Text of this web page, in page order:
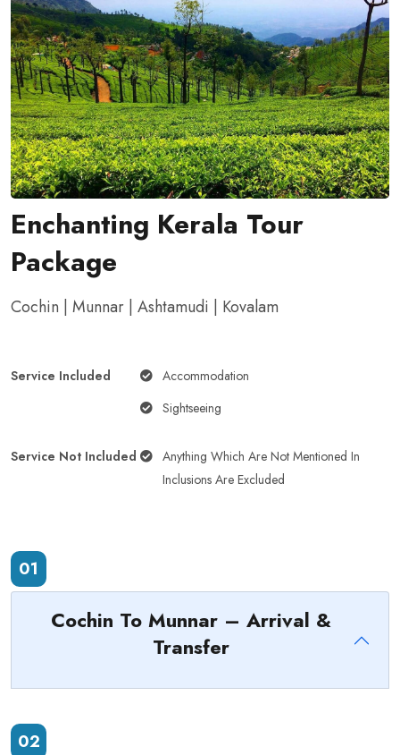
Enchanting Kerala Tour
Package
Cochin | Munnar | Ashtamudi | Kovalam
Service Included
Accommodation
Sightseeing
Service Not Included
Anything Which Are Not Mentioned In
Inclusions Are Excluded
01
Cochin To Munnar – Arrival &
Transfer
02